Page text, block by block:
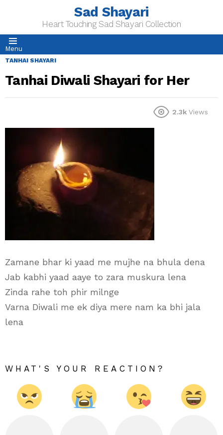
Sad Shayari
Heart Touching Sad Shayari Collection
Menu
TANHAI SHAYARI
Tanhai Diwali Shayari for Her
2.3k Views
Zamane bhar ki yaad me mujhe na bhula dena
Jab kabhi yaad aaye to zara muskura lena
Zinda rahe toh phir milnge
Varna Diwali me ek diya mere nam ka bhi jala
lena
WHAT'S YOUR REACTION?